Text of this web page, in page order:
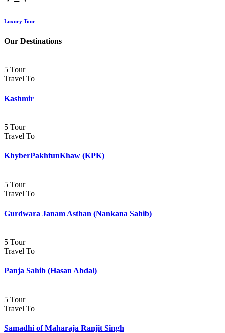
Luxury Tour
Our Destinations
5 Tour
Travel To
Kashmir
5 Tour
Travel To
KhyberPakhtunKhaw (KPK)
5 Tour
Travel To
Gurdwara Janam Asthan (Nankana Sahib)
5 Tour
Travel To
Panja Sahib (Hasan Abdal)
5 Tour
Travel To
Samadhi of Maharaja Ranjit Singh